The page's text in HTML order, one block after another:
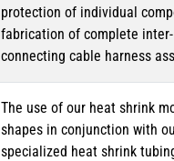
protection of individual
fabrication of complete inter-
connecting cable harness
The use of our heat shrink
shapes in conjunction with
specialized heat shrink